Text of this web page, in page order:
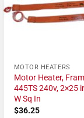
MOTOR HEATERS
Motor Heater,
445TS 240v, 2×25
W Sq In
$36.25